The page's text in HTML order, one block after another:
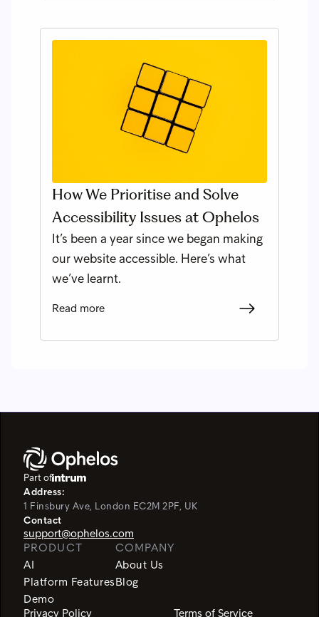
How We Prioritise and Solve
Accessibility Issues at Ophelos
It’s been a year since we began making
our website accessible. Here’s what
we’ve learnt.
Read more
Part of
Address:
1 Finsbury Ave, London EC2M 2PF, UK
Contact
support@ophelos.com
PRODUCT
AI
Platform Features
Demo
COMPANY
About Us
Blog
Privacy Policy Terms of Service